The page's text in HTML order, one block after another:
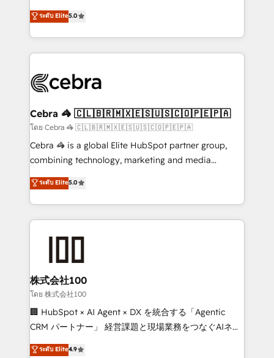
our commitment to data security and compliance. At
OneMetric, we help revenue teams focus on the
house team of certified CRM architects, experts,
developers, designers, and marketers handles all
aspects of your HubSpot. ✨ 400+ global clients ✨
100+ seamless migrations from 15+ different CRMs
implementations, and 5,000+ pages ✨ CS: Clients
CS: 245% organic growth & +751% new visitors for a
full-funnel HubSpot project ✨ CS: 415% conversion
boost with a new HubSpot site Recognized leaders:
🏆 HubSpot Platform Migration Impact Award 🏆
Inbound Campaign of the Year 🏆 Gold AVA Digital
Award for Best Website 🌟 Accreditations: CRM
ระดับ Elite5.0
Cebra 🦓 🇨🇱🇧🇷🇲🇽🇪🇸🇺🇸🇨🇴🇵🇪🇵🇦
โดย Cebra 🦓 🇨🇱🇧🇷🇲🇽🇪🇸🇺🇸🇨🇴🇵🇪🇵🇦
Cebra 🦓 is a global Elite HubSpot partner group,
combining technology, marketing and media
expertise across Latin America and Southern
Europe, with teams across 7 countries. Born in Chile,
we combine local insight with international reach to
help businesses grow through technology, creativity,
end solutions that integrate CRM, AI automation,
inbound and loop marketing, content, and digital
creativity. Our multicultural team works in Spanish,
Portuguese, and English to design scalable strategies
that drive measurable growth. 🌎 Highlights: • 10+
Platform Migration Excellence. • Top 3 Partner of the
ระดับ Elite5.0
株式会社100
โดย 株式会社100
🏢 HubSpot × AI Agent × DX を統合する「Agentic
CRM パートナー」 経営課題と現場業務をつなぐAIネイ
ティブ・エージェンシーとして、HubSpot Eliteの実装
ระดับ Elite4.9